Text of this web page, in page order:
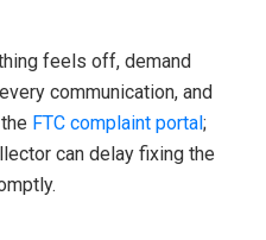
feels off, demand
communication, and
FTC complaint portal;
can delay fixing the